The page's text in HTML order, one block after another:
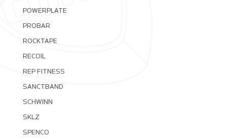
POWERPLATE
PROBAR
ROCKTAPE
RECOIL
REP FITNESS
SANCTBAND
SCHWINN
SKLZ
SPENCO